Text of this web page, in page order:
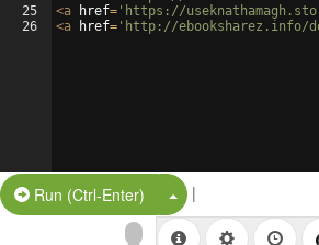
25
26
<a href= 'https://
<a href= 'http://ebooksharez.info/
Run (Ctrl-Enter) Split Button!
|